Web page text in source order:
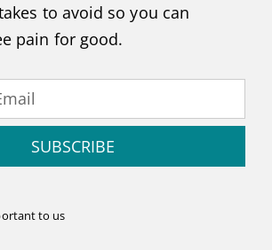
to avoid so you can
pain for good.
SUBSCRIBE
to us